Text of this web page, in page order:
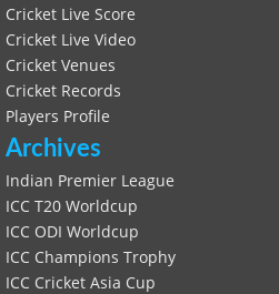
Cricket Live Score
Cricket Live Video
Cricket Venues
Cricket Records
Players Profile
Archives
Indian Premier League
ICC T20 Worldcup
ICC ODI Worldcup
ICC Champions Trophy
ICC Cricket Asia Cup